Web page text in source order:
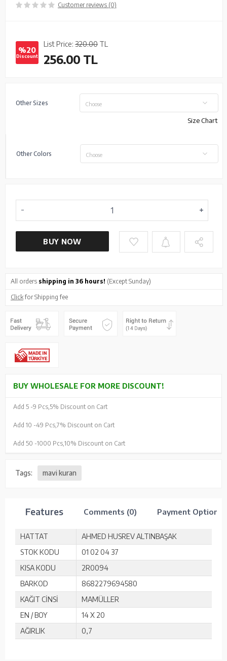
Customer reviews (0)
%20
Discount
List Price: 320.00 TL
256.00 TL
Other Sizes Choose
Size Chart
Other Colors Choose
BUY NOW
All orders shipping in 36 hours! (Except Sunday)
Clickfor Shipping fee
BUY WHOLESALE FOR MORE DISCOUNT!
Add 5 -9 Pcs, 5% Discount on Cart
Add 10 -49 Pcs, 7% Discount on Cart
Add 50 -1000 Pcs, 10% Discount on Cart
Tags: mavi kuran
Features Comments (0) Payment Options
HATTAT
AHMED HUSREV ALTINBAŞAK
STOK KODU
01 02 04 37
KISA KODU
2R0094
BARKOD
8682279694580
KAĞIT CİNSİ
MAMÜLLER
EN / BOY
14 X 20
AĞIRLIK
0,7